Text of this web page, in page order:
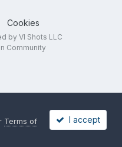
Cookies
by VI Shots LLC
Community
Terms of
I accept